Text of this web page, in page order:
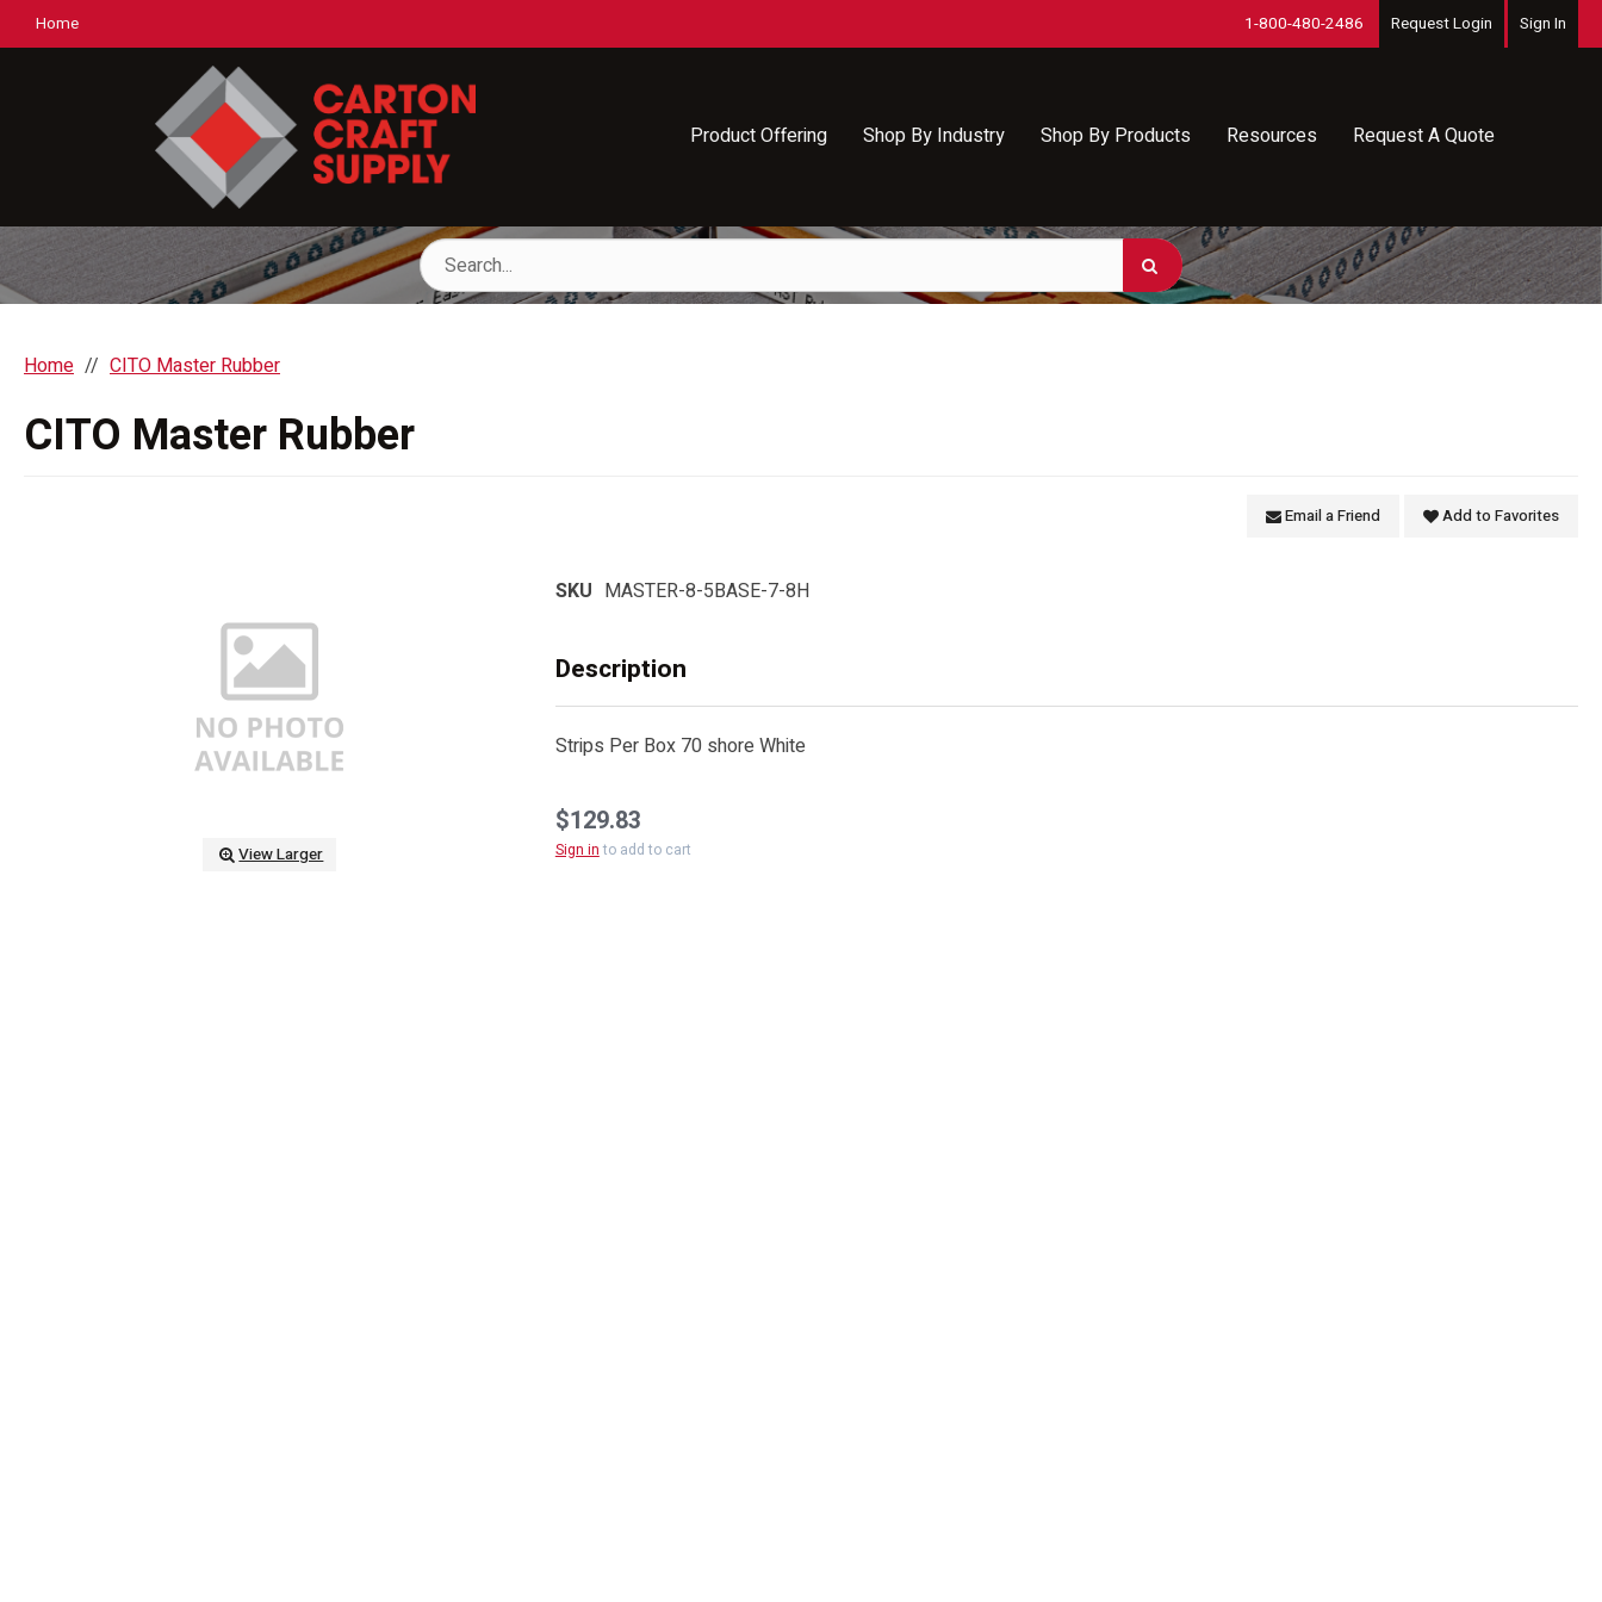
Home 1-800-480-2486 Request Login Sign In
Product Offering Shop By Industry Shop By Products Resources Request A Quote
Home CITO Master Rubber
CITO Master Rubber
Email a Friend Add to Favorites
View Larger
SKU MASTER-8-5BASE-7-8H
Description
Strips Per Box 70 shore White
$129.83
Sign into add to cart